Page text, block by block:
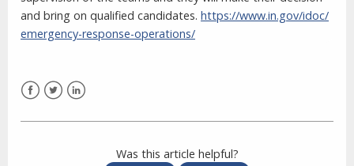
and bring on qualified candidates. https://www.in.gov/idoc/
emergency-response-operations/
Was this article helpful?